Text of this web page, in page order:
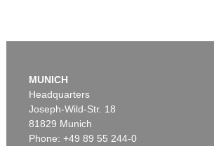
MUNICH
Headquarters
Joseph-Wild-Str. 18
81829 Munich
Phone: +49 89 55 244-0